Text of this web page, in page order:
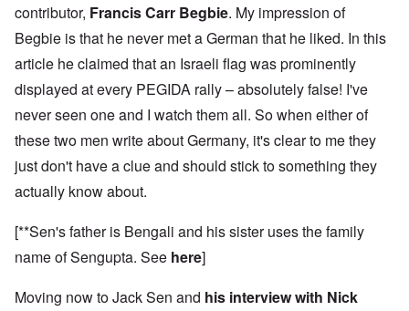
contributor, Francis Carr Begbie. My impression of
Begbie is that he never met a German that he liked. In this
article he claimed that an Israeli flag was prominently
displayed at every PEGIDA rally – absolutely false! I've
never seen one and I watch them all. So when either of
these two men write about Germany, it's clear to me they
just don't have a clue and should stick to something they
actually know about.
[**Sen's father is Bengali and his sister uses the family
name of Sengupta. See here]
Moving now to Jack Sen and his interview with Nick